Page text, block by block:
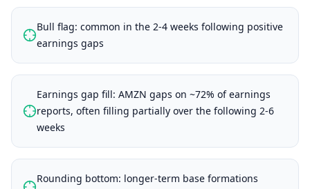
Bull flag: common in the 2-4 weeks following positive
earnings gaps
Earnings gap fill: AMZN gaps on ~72% of earnings
reports, often filling partially over the following 2-6
weeks
Rounding bottom: longer-term base formations